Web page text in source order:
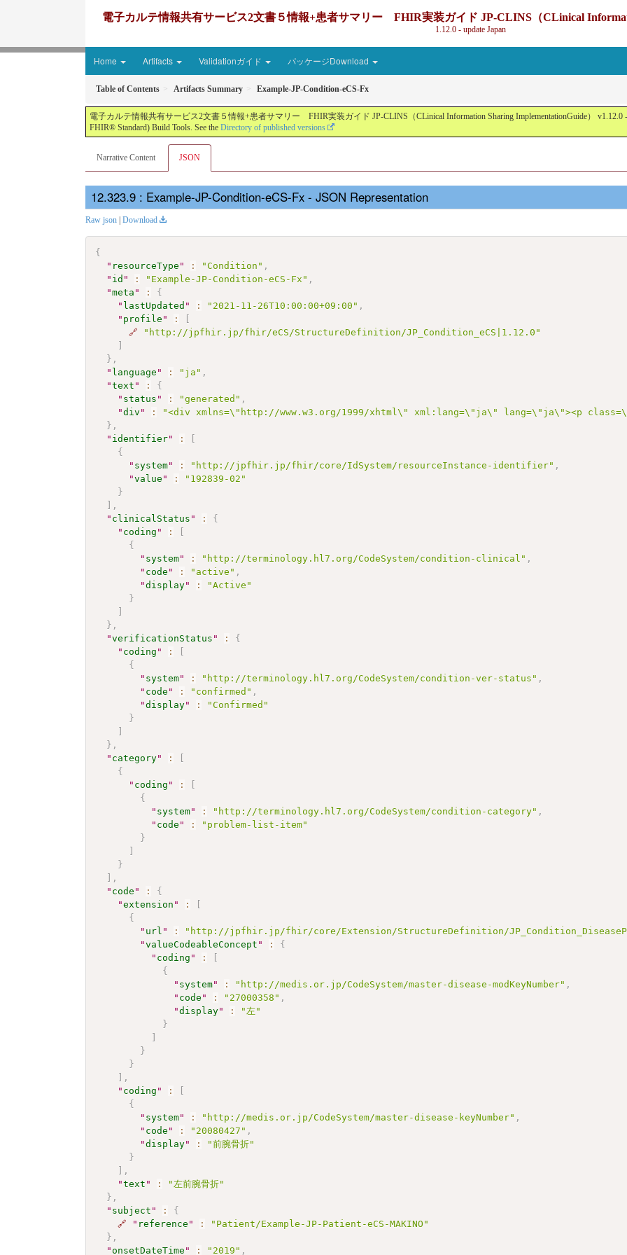
電子カルテ情報共有サービス2文書５情報+患者サマリー FHIR実装ガイド JP-CLINS（CLinical
1.12.0 - update Japan
Home Artifacts Validationガイド パッケージDownload
Table of Contents Artifacts Summary Example-JP-Condition-eCS-Fx
電子カルテ情報共有サービス2文書５情報+患者サマリー FHIR実装ガイド JP-CLINS（CLinical Information Sharing ImplementationGuide） v1.12.0
FHIR® Standard) Build Tools. See the Directory of published versions
Narrative Content JSON
: Example-JP-Condition-eCS-Fx - JSON Representation
Raw json | Download
{
" resourceType " : "Condition" ,
" id " : "Example-JP-Condition-eCS-Fx" ,
"meta " :
{
" lastUpdated " : "2021-11-26T10:00:00+09:00" ,
" profile " :
🔗
"http://jpfhir.jp/fhir/eCS/StructureDefinition/JP_Condition_eCS|1.12.0"
} ,
" language " : "ja" ,
"text " :
{
" status " : "generated" ,
"div " :
"<div xmlns=\"http://www.w3.org/1999/xhtml\" xml:lang=\"ja\" lang=\"ja\"><p
} ,
" identifier" :
{
" system" : "http://jpfhir.jp/fhir/core/IdSystem/resourceInstance-identifier" ,
"value " :
"192839-02"
}
,
" clinicalStatus " :
{
" coding " :
{
" system" : "http://terminology.hl7.org/CodeSystem/condition-clinical" ,
" code " : "active" ,
"display" :
"Active"
}
} ,
"verificationStatus " :
{
" coding " :
{
" system" : "http://terminology.hl7.org/CodeSystem/condition-ver-status" ,
" code " : "confirmed" ,
"display" :
"Confirmed"
}
} ,
" category" :
{
" coding " :
{
" system" : "http://terminology.hl7.org/CodeSystem/condition-category" ,
" code " :
"problem-list-item"
}
}
,
" code " :
{
"extension " :
{
" url " : "http://jpfhir.jp/fhir/core/Extension/StructureDefinition/
"valueCodeableConcept " :
{
" coding " :
{
" system" : "http://medis.or.jp/CodeSystem/master-disease-modKeyNumber" ,
" code " : "27000358" ,
"display" :
"左"
}
}
}
,
" coding " :
{
" system" : "http://medis.or.jp/CodeSystem/master-disease-keyNumber" ,
" code " : "20080427" ,
"display" :
"前腕骨折"
}
,
"text " :
"左前腕骨折"
} ,
" subject " :
{
🔗
" reference " :
"Patient/Example-JP-Patient-eCS-MAKINO"
} ,
" onsetDateTime " : "2019" ,